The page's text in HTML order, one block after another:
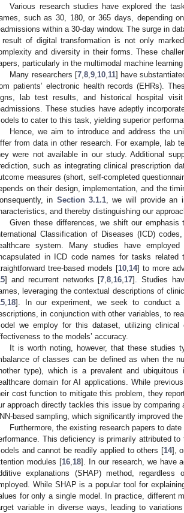
Various research studies have explored the
such as 30, 180, or 365 days, depending
within a 30-day window. The surge in
of digital transformation is not only
and diversity in their forms. These
particularly in the multimodal machine
Many researchers [7, 8, 9, 10, 11] have
patients’ electronic health records (EHRs).
lab test results, and historical hospital
These studies have adeptly
to cater to this task, yielding superior
Hence, we aim to introduce and address the
from data in other research. For example, lab
were not available in our study. Additional
such as integrating clinical prescription
measures (short, self-completed
on their design, implementation, and the
in Section 3.1.1 , we will provide an
and thereby distinguishing our
Given these differences, we shift our
Classification of Diseases (ICD)
system. Many studies have
in ICD code names for tasks related
tree-based models [10, 14] to more
] and recurrent networks [7 ,8 16 17]. Studies
leveraging the contextual descriptions of
18]. In our experiment, we seek to conduct a
in conjunction with other variables, to
we employ for this dataset, utilizing
to the models’ accuracy.
It is worth noting, however, that these studies
of classes can be defined as when the
type), which is a prevalent and
domain for AI applications. While
cost function to mitigate this problem, they
approach directly tackles this issue by
based sampling, which significantly improved
Furthermore, the existing research papers to
This deficiency is primarily attributed
and cannot be readily applied to others [14],
modules [16, 18]. In our research, we have
explanations (SHAP) method,
While SHAP is a popular tool for
for only a single model. In practice, different
variable in diverse ways, leading to